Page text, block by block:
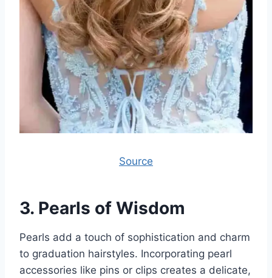
Source
3. Pearls of Wisdom
Pearls add a touch of sophistication and charm
to graduation hairstyles. Incorporating pearl
accessories like pins or clips creates a delicate,